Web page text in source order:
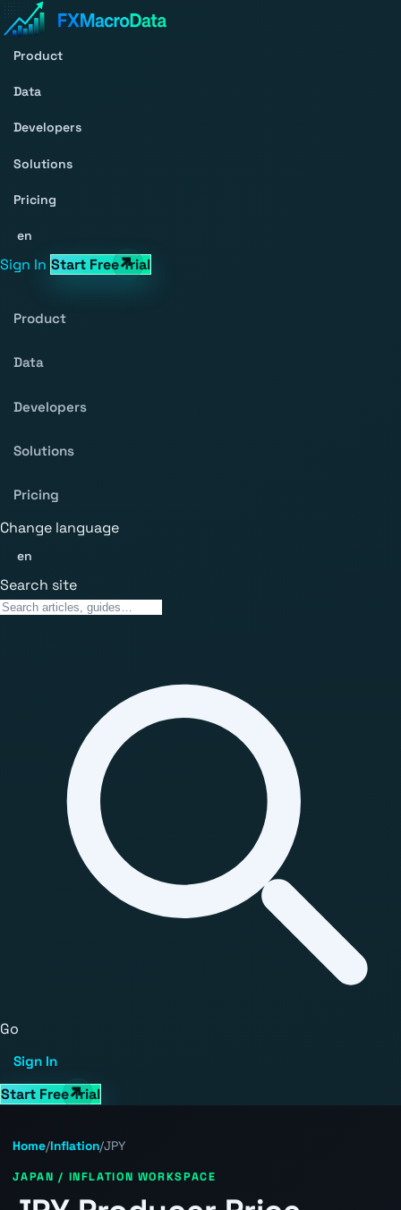
Product
Data
Developers
Solutions
Pricing
en
Sign In Start Free Trial
Product
Data
Developers
Solutions
Pricing
Change language
en
Search site
Go
Sign In
Start Free Trial
Home/Inflation/JPY
JAPAN / INFLATION WORKSPACE